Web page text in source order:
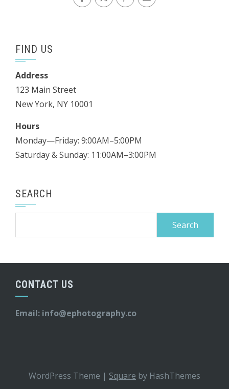
FIND US
Address
123 Main Street
New York, NY 10001
Hours
Monday—Friday: 9:00AM–5:00PM
Saturday & Sunday: 11:00AM–3:00PM
SEARCH
CONTACT US
Email: info@ephotography.co
WordPress Theme | Square by HashThemes